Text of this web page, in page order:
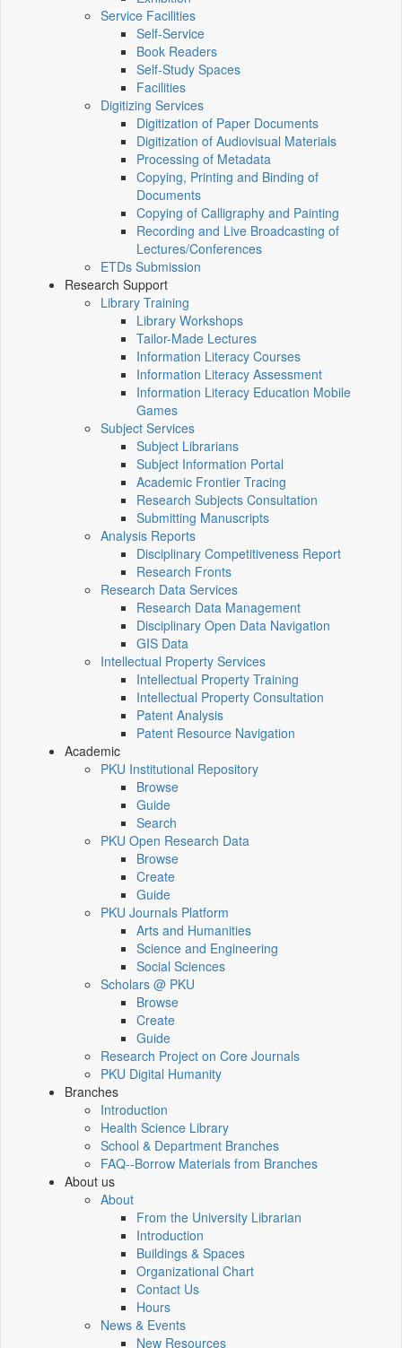
Service Facilities
Self-Service
Book Readers
Self-Study Spaces
Facilities
Digitizing Services
Digitization of Paper Documents
Digitization of Audiovisual Materials
Processing of Metadata
Copying, Printing and Binding of
Documents
Copying of Calligraphy and Painting
Recording and Live Broadcasting of
Lectures/Conferences
ETDs Submission
Research Support
Library Training
Library Workshops
Tailor-Made Lectures
Information Literacy Courses
Information Literacy Assessment
Information Literacy Education Mobile
Games
Subject Services
Subject Librarians
Subject Information Portal
Academic Frontier Tracing
Research Subjects Consultation
Submitting Manuscripts
Analysis Reports
Disciplinary Competitiveness Report
Research Fronts
Research Data Services
Research Data Management
Disciplinary Open Data Navigation
GIS Data
Intellectual Property Services
Intellectual Property Training
Intellectual Property Consultation
Patent Analysis
Patent Resource Navigation
Academic
PKU Institutional Repository
Browse
Guide
Search
PKU Open Research Data
Browse
Create
Guide
PKU Journals Platform
Arts and Humanities
Science and Engineering
Social Sciences
Scholars @ PKU
Browse
Create
Guide
Research Project on Core Journals
PKU Digital Humanity
Branches
Introduction
Health Science Library
School & Department Branches
FAQ--Borrow Materials from Branches
About us
About
From the University Librarian
Introduction
Buildings & Spaces
Organizational Chart
Contact Us
Hours
News & Events
New Resources